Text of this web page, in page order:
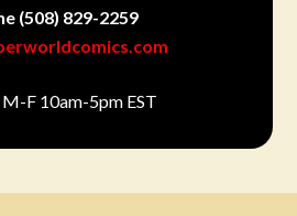
(508) 829-2259
M-F 10am-5pm EST